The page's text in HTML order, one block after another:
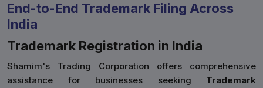
End-to-End Trademark Filing Across
India
Trademark Registration in India
Shamim's Trading Corporation offers comprehensive
assistance for businesses seeking Trademark